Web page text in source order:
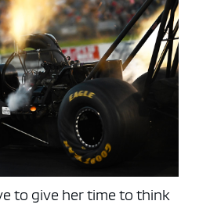
to give her time to think
x ad space